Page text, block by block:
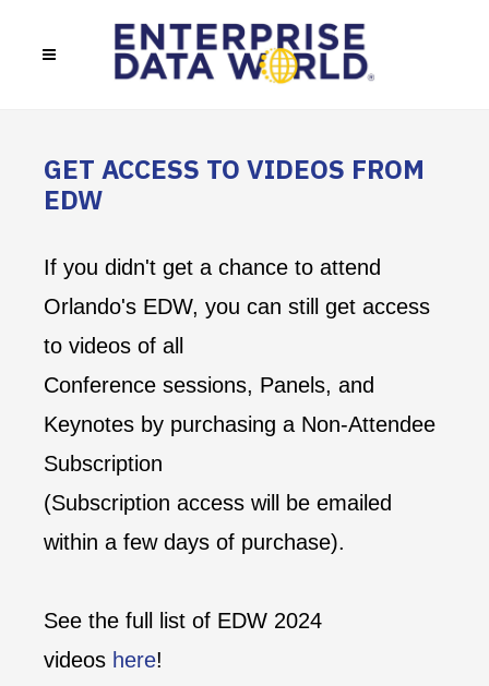
GET ACCESS TO VIDEOS FROM
EDW
If you didn't get a chance to attend
Orlando's EDW, you can still get access
to videos of all
Conference sessions, Panels, and
Keynotes by purchasing a Non-Attendee
Subscription
(Subscription access will be emailed
within a few days of purchase).
See the full list of EDW 2024
videos here!